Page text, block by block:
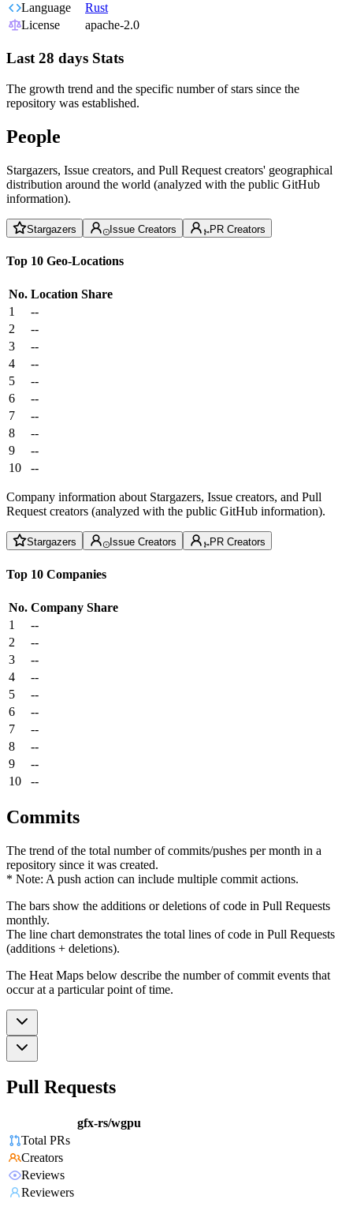
Language
Rust
License
apache-2.0
Last 28 days Stats
The growth trend and the specific number of stars since the
repository was established.
People
Stargazers, Issue creators, and Pull Request creators' geographical
distribution around the world (analyzed with the public GitHub
information).
Stargazers Issue Creators PR Creators
Top 10 Geo-Locations
No. Location Share
1
--
2
--
3
--
4
--
5
--
6
--
7
--
8
--
9
--
10
--
Company information about Stargazers, Issue creators, and Pull
Request creators (analyzed with the public GitHub information).
Stargazers Issue Creators PR Creators
Top 10 Companies
No. Company Share
1
--
2
--
3
--
4
--
5
--
6
--
7
--
8
--
9
--
10
--
Commits
The trend of the total number of commits/pushes per month in a
repository since it was created.
* Note: A push action can include multiple commit actions.
The bars show the additions or deletions of code in Pull Requests
monthly.
The line chart demonstrates the total lines of code in Pull Requests
(additions + deletions).
The Heat Maps below describe the number of commit events that
occur at a particular point of time.
Pull Requests
gfx-rs/wgpu
Total PRs
Creators
Reviews
Reviewers